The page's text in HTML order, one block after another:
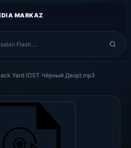
MARKAZ
Yard (OST Чёрный Двор).mp3